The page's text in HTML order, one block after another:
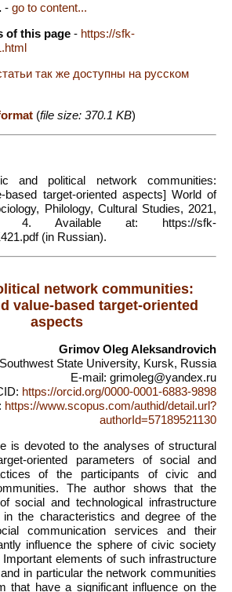
- go to content...
of this page - https://sfk-
так же доступны на русском
(file size: 370.1 KB)
and political network communities:
based target-oriented aspects] World of
Philology, Cultural Studies, 2021,
Available at: https://sfk-
(in Russian).
network communities:
value-based target-oriented
aspects
Grimov Oleg Aleksandrovich
Southwest State University, Kursk, Russia
E-mail: grimoleg@yandex.ru
https://orcid.org/0000-0001-6883-9898
https://www.scopus.com/authid/detail.url?
authorId=57189521130
is devoted to the analyses of structural
oriented parameters of social and
of the participants of civic and
The author shows that the
social and technological infrastructure
the characteristics and degree of the
communication services and their
influence the sphere of civic society
elements of such infrastructure
in particular the network communities
that have a significant influence on the